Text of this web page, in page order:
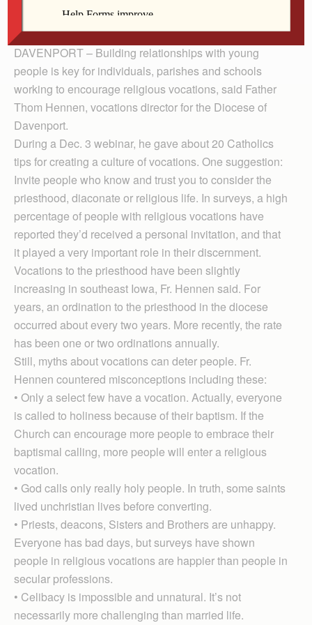
Fr. Hennen
DAVENPORT – Building relationships with young
people is key for individuals, parishes and schools
working to encourage religious vocations, said Father
Thom Hennen, vocations director for the Diocese of
Davenport.
During a Dec. 3 webinar, he gave about 20 Catholics
tips for creating a culture of vocations. One suggestion:
Invite people who know and trust you to consider the
priesthood, diaconate or religious life. In surveys, a high
percentage of people with religious vocations have
reported they’d received a personal invitation, and that
it played a very important role in their discernment.
Vocations to the priesthood have been slightly
increasing in southeast Iowa, Fr. Hennen said. For
years, an ordination to the priesthood in the diocese
occurred about every two years. More recently, the rate
has been one or two ordinations annually.
Still, myths about vocations can deter people. Fr.
Hennen countered misconceptions including these:
• Only a select few have a vocation. Actually, everyone
is called to holiness because of their baptism. If the
Church can encourage more people to embrace their
baptismal calling, more people will enter a religious
vocation.
• God calls only really holy people. In truth, some saints
lived unchristian lives before converting.
• Priests, deacons, Sisters and Brothers are unhappy.
Everyone has bad days, but surveys have shown
people in religious vocations are happier than people in
secular professions.
• Celibacy is impossible and unnatural. It’s not
necessarily more challenging than married life.